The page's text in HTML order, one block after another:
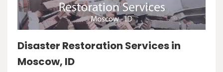
Disaster Restoration Services in
Moscow, ID